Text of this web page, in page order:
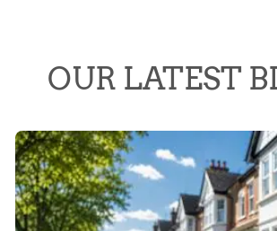
OUR LATEST